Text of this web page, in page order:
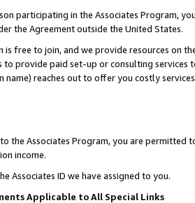
participating in the Associates Program,
the Agreement outside the United States.
is free to join, and we provide resources on
to provide paid set-up or consulting
name) reaches out to offer you costly
the Associates Program, you are permitted
income.
Associates ID we have assigned to you.
Applicable to All Special Links